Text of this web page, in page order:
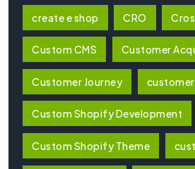
create e shop CRO
Custom CMS Customer
Customer Journey
Custom Shopify Development
Custom Shopify Theme